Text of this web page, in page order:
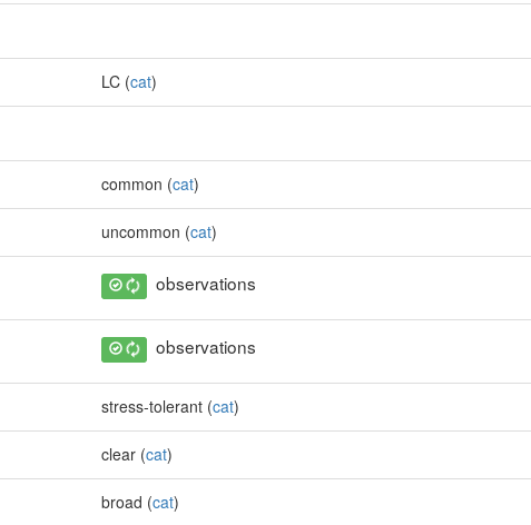
LC (cat)
common (cat)
uncommon (cat)
observations
observations
stress-tolerant (cat)
clear (cat)
broad (cat)